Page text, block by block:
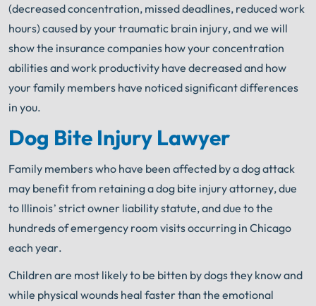
(decreased concentration, missed deadlines, reduced work
hours) caused by your traumatic brain injury, and we will
show the insurance companies how your concentration
abilities and work productivity have decreased and how
your family members have noticed significant differences
in you.
Dog Bite Injury Lawyer
Family members who have been affected by a dog attack
may benefit from retaining a dog bite injury attorney, due
to Illinois’ strict owner liability statute, and due to the
hundreds of emergency room visits occurring in Chicago
each year.
Children are most likely to be bitten by dogs they know and
while physical wounds heal faster than the emotional